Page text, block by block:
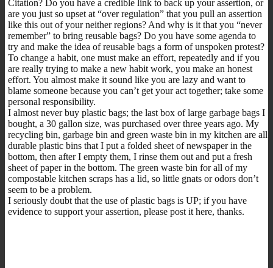
Citation? Do you have a credible link to back up your assertion, or
are you just so upset at “over regulation” that you pull an assertion
like this out of your neither regions? And why is it that you “never
remember” to bring reusable bags? Do you have some agenda to
try and make the idea of reusable bags a form of unspoken protest?
To change a habit, one must make an effort, repeatedly and if you
are really trying to make a new habit work, you make an honest
effort. You almost make it sound like you are lazy and want to
blame someone because you can’t get your act together; take some
personal responsibility.
I almost never buy plastic bags; the last box of large garbage bags I
bought, a 30 gallon size, was purchased over three years ago. My
recycling bin, garbage bin and green waste bin in my kitchen are all
durable plastic bins that I put a folded sheet of newspaper in the
bottom, then after I empty them, I rinse them out and put a fresh
sheet of paper in the bottom. The green waste bin for all of my
compostable kitchen scraps has a lid, so little gnats or odors don’t
seem to be a problem.
I seriously doubt that the use of plastic bags is UP; if you have
evidence to support your assertion, please post it here, thanks.